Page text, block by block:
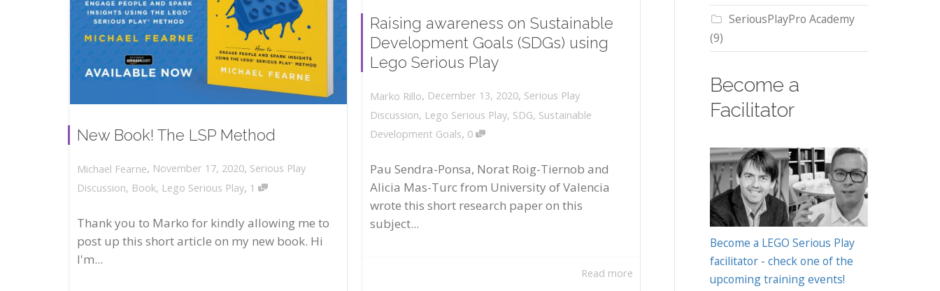
Raising awareness on Sustainable
Development Goals (SDGs) using
Lego Serious Play
Marko Rillo, December 13, 2020, Serious Play
Discussion, Lego Serious Play, SDG, Sustainable
Development Goals, 0
Pau Sendra-Ponsa, Norat Roig-Tiernob and
Alicia Mas-Turc from University of Valencia
wrote this short research paper on this
subject...
Read more
New Book! The LSP Method
Michael Fearne, November 17, 2020, Serious Play
Discussion, Book, Lego Serious Play, 1
Thank you to Marko for kindly allowing me to
post up this short article on my new book. Hi
I'm...
SeriousPlayPro Academy
(9)
Become a
Facilitator
Become a LEGO Serious Play
facilitator - check one of the
upcoming training events!